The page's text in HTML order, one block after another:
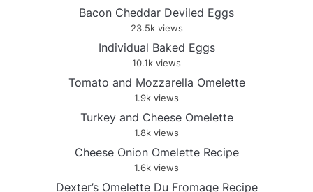
Bacon Cheddar Deviled Eggs
23.5k views
Individual Baked Eggs
10.1k views
Tomato and Mozzarella Omelette
1.9k views
Turkey and Cheese Omelette
1.8k views
Cheese Onion Omelette Recipe
1.6k views
Dexter’s Omelette Du Fromage Recipe